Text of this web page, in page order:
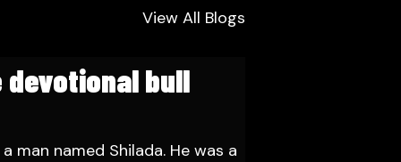
View All Blogs
devotional bull
man named Shilada. He was a